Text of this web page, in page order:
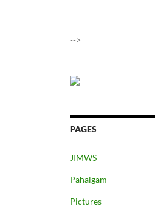
-->
PAGES
JIMWS
Pahalgam
Pictures